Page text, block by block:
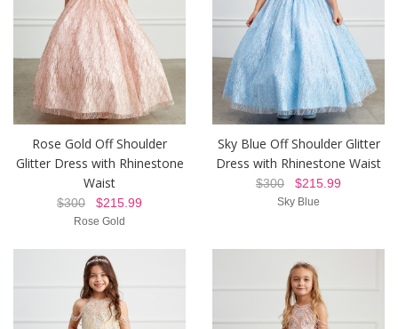
Rose Gold Off Shoulder
Glitter Dress with Rhinestone
Waist
$300 $215.99
Rose Gold
Sky Blue Off Shoulder Glitter
Dress with Rhinestone Waist
$300 $215.99
Sky Blue